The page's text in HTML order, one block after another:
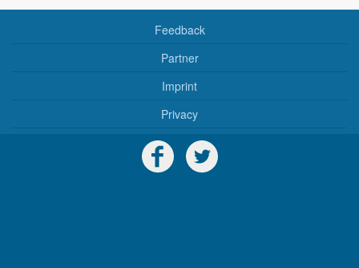
Feedback
Partner
Imprint
Privacy